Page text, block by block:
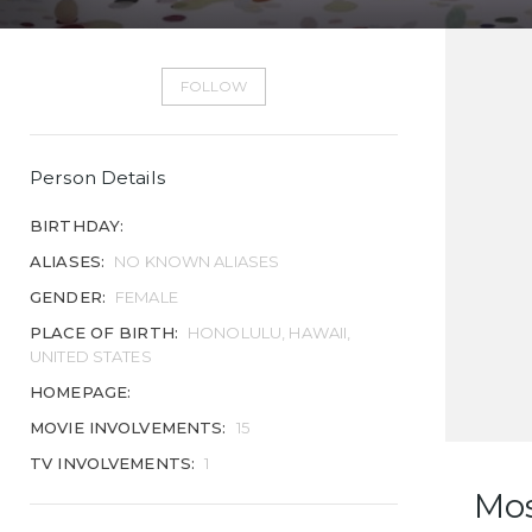
FOLLOW
Person Details
BIRTHDAY:
ALIASES:
NO KNOWN ALIASES
GENDER:
FEMALE
PLACE OF BIRTH:
HONOLULU, HAWAII,
UNITED STATES
HOMEPAGE:
MOVIE INVOLVEMENTS:
15
TV INVOLVEMENTS: 1